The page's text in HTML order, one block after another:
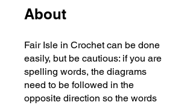
About
Fair Isle in Crochet can be done
easily, but be cautious: if you are
spelling words, the diagrams
need to be followed in the
opposite direction so the words